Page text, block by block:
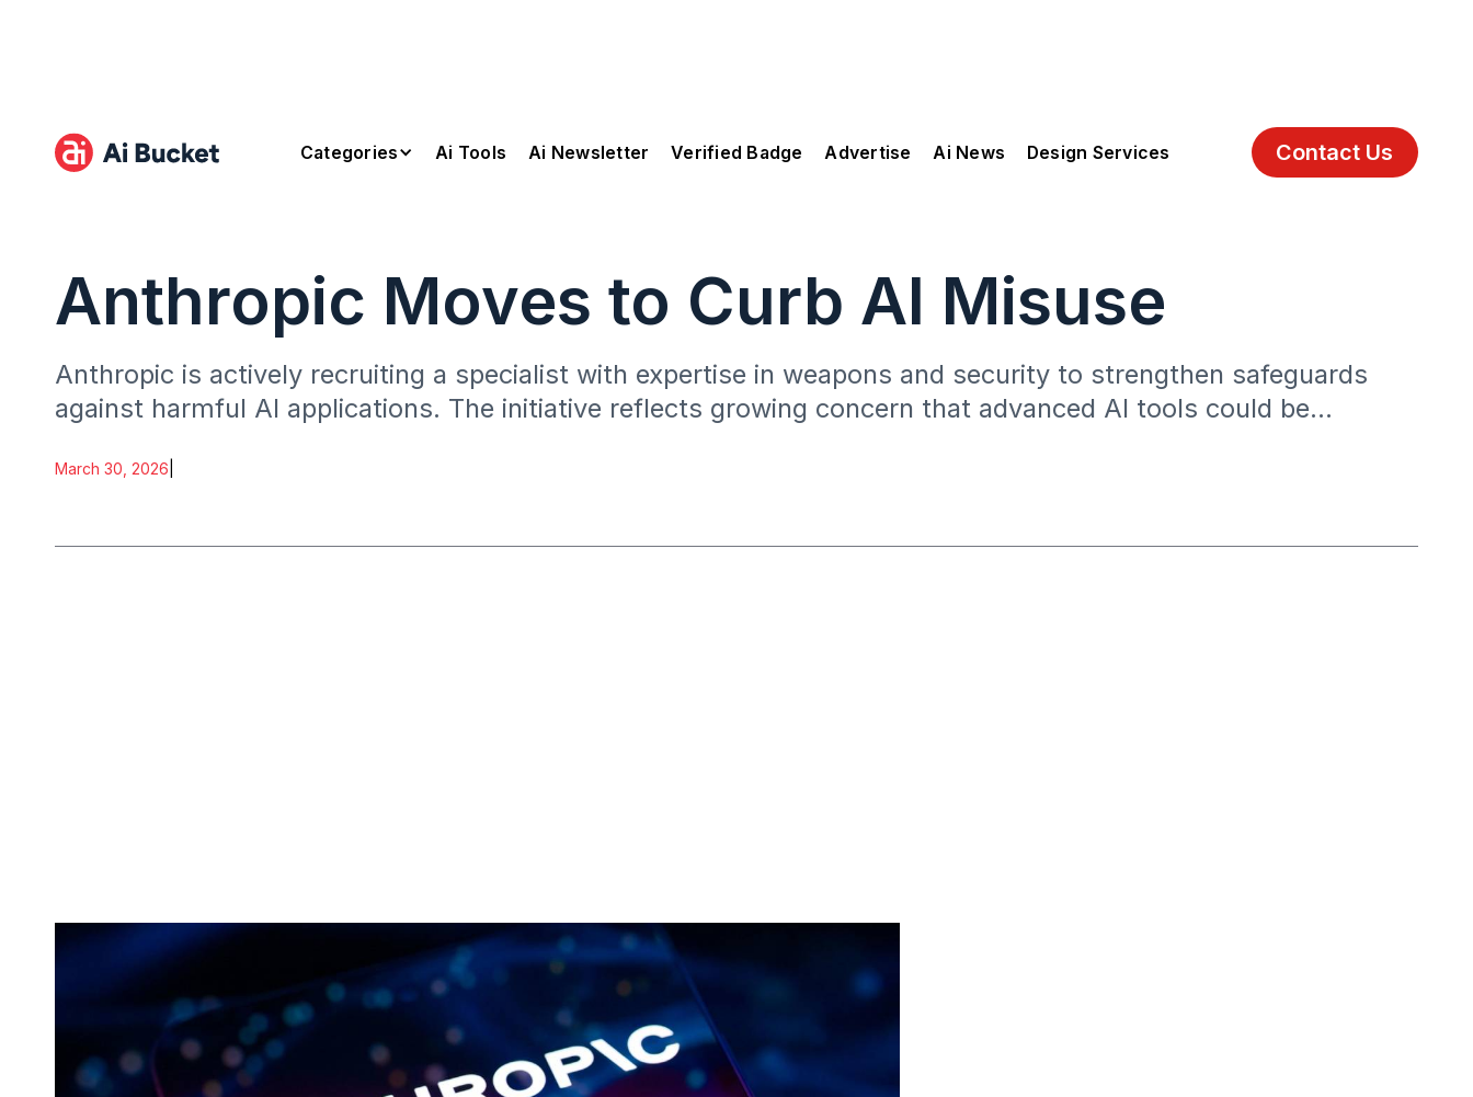
Categories Ai Tools Ai Newsletter Verified Badge Advertise Ai News Design Services Contact Us
Anthropic Moves to Curb AI Misuse
Anthropic is actively recruiting a specialist with expertise in weapons and security to strengthen safeguards
against harmful AI applications. The initiative reflects growing concern that advanced AI tools could be
March 30, 2026